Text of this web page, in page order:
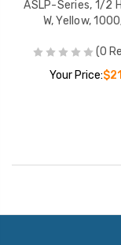
ASLP-Series, 1/2
W, Yellow,
(0
Your Price: